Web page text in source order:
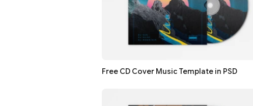
Free CD Cover Music Template in PSD